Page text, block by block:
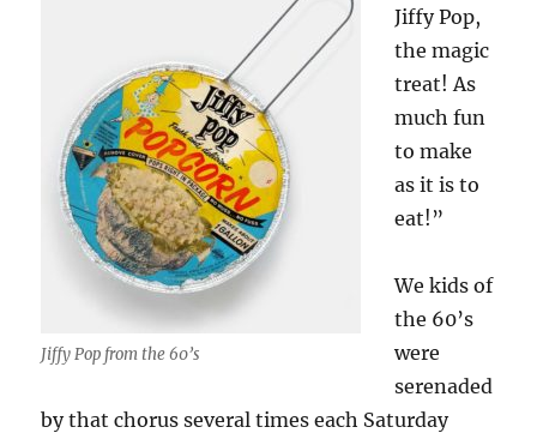
Jiffy Pop from the 60’s
Jiffy Pop,
the magic
treat! As
much fun
to make
as it is to
eat!”
We kids of
the 60’s
were
serenaded
by that chorus several times each Saturday